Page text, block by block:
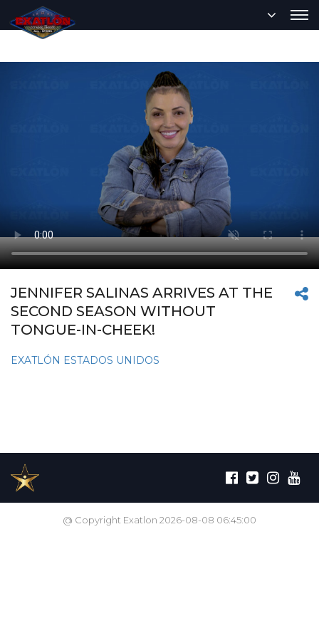
JENNIFER SALINAS ARRIVES AT THE
SECOND SEASON WITHOUT
TONGUE-IN-CHEEK!
EXATLÓN ESTADOS UNIDOS
@ Copyright Exatlon 2026-08-08 06:45:00